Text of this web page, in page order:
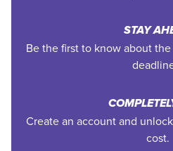
STAY
Be the first to know about
Create an account and
cost.